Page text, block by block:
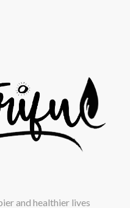
and healthier lives